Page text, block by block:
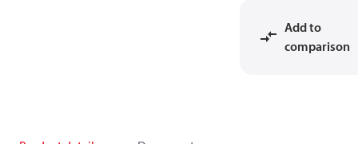
Add to
comparison